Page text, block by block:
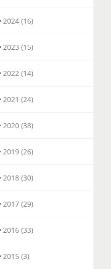
2024 (16)
2023 (15)
2022 (14)
2021 (24)
2020 (38)
2019 (26)
2018 (30)
2017 (29)
2016 (33)
2015 (3)